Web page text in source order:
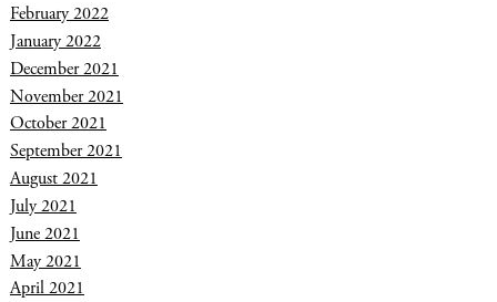
February 2022
January 2022
December 2021
November 2021
October 2021
September 2021
August 2021
July 2021
June 2021
May 2021
April 2021